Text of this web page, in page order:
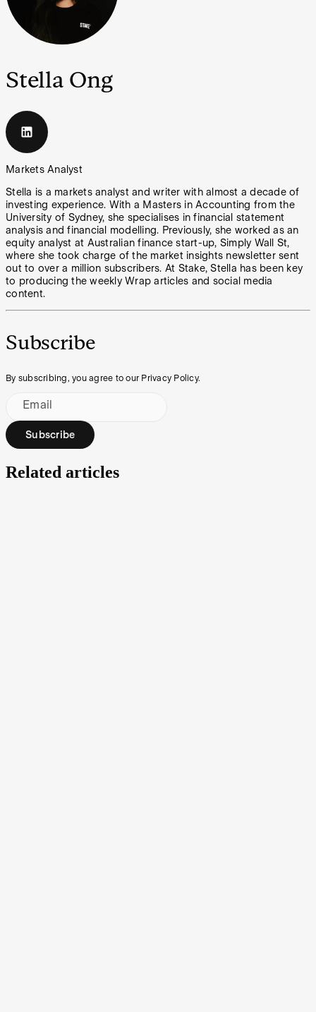
Stella Ong
Markets Analyst
Stella is a markets analyst and writer with almost a decade of
investing experience. With a Masters in Accounting from the
University of Sydney, she specialises in financial statement
analysis and financial modelling. Previously, she worked as an
equity analyst at Australian finance start-up, Simply Wall St,
where she took charge of the market insights newsletter sent
out to over a million subscribers. At Stake, Stella has been key
to producing the weekly Wrap articles and social media
content.
Subscribe
By subscribing, you agree to our Privacy Policy.
Email
Subscribe
Related articles